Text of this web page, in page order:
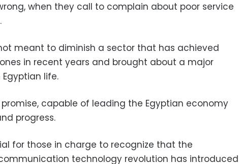
when they call to complain about poor service
meant to diminish a sector that has achieved
in recent years and brought about a major
life.
capable of leading the Egyptian economy
progress.
for those in charge to recognize that the
technology revolution has introduced